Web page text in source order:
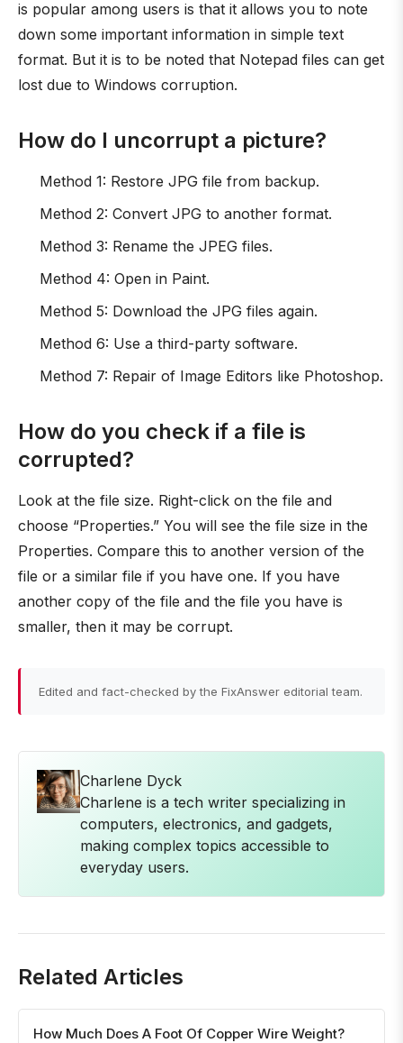
is popular among users is that it allows you to note
down some important information in simple text
format. But it is to be noted that Notepad files can get
lost due to Windows corruption.
How do I uncorrupt a picture?
Method 1: Restore JPG file from backup.
Method 2: Convert JPG to another format.
Method 3: Rename the JPEG files.
Method 4: Open in Paint.
Method 5: Download the JPG files again.
Method 6: Use a third-party software.
Method 7: Repair of Image Editors like Photoshop.
How do you check if a file is
corrupted?
Look at the file size. Right-click on the file and
choose “Properties.” You will see the file size in the
Properties. Compare this to another version of the
file or a similar file if you have one. If you have
another copy of the file and the file you have is
smaller, then it may be corrupt.
Edited and fact-checked by the FixAnswer editorial team.
Charlene Dyck
Charlene is a tech writer specializing in
computers, electronics, and gadgets,
making complex topics accessible to
everyday users.
Related Articles
How Much Does A Foot Of Copper Wire Weight?